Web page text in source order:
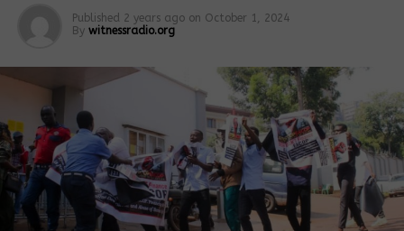
Published 2 years ago on October 1, 2024
By witnessradio.org